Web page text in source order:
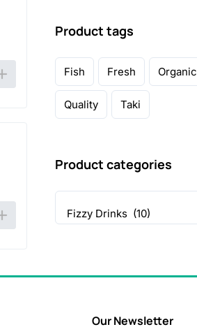
Product tags
Fish Fresh Organic
Quality Taki
Product categories
Fizzy Drinks (10)
Our Newsletter